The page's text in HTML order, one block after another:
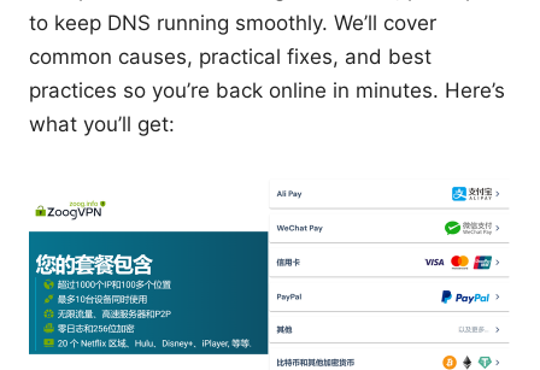
to keep DNS running smoothly. We’ll cover
common causes, practical fixes, and best
practices so you’re back online in minutes. Here’s
what you’ll get: